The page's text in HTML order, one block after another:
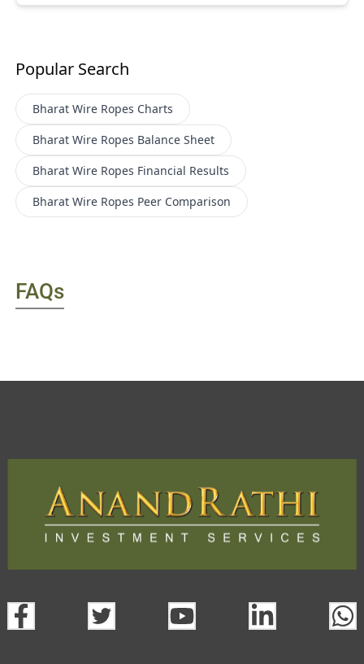
Popular Search
Bharat Wire Ropes Charts
Bharat Wire Ropes Balance Sheet
Bharat Wire Ropes Financial Results
Bharat Wire Ropes Peer Comparison
FAQs